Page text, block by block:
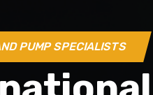
PUMP SPECIALISTS